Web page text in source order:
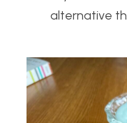
alternative